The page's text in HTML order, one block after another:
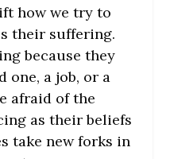
how we try to
their suffering.
because they
one, a job, or a
afraid of the
as their beliefs
take new forks in